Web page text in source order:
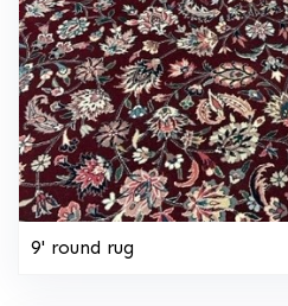
9' round rug